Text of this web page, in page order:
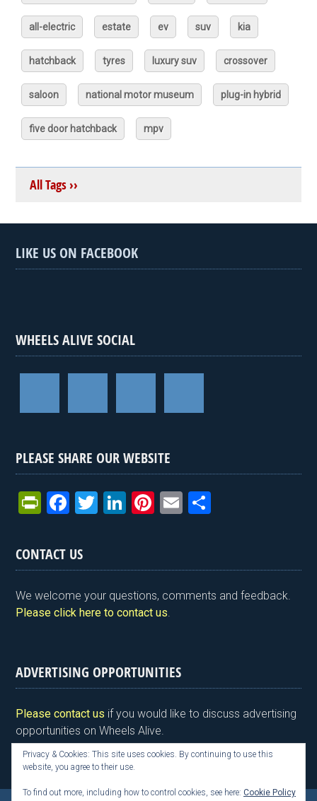
all-electric estate ev suv kia
hatchback tyres luxury suv crossover
saloon national motor museum plug-in hybrid
five door hatchback mpv
All Tags ››
LIKE US ON FACEBOOK
WHEELS ALIVE SOCIAL
PLEASE SHARE OUR WEBSITE
Pr
tF
ri
e
n
y
F
ce
b
o
o
T
er
Li
dI
n
Pi
es
t
E
e
CONTACT US
We welcome your questions, comments and feedback.
Please click here to contact us.
ADVERTISING OPPORTUNITIES
Please contact us if you would like to discuss advertising
opportunities on Wheels Alive.
Privacy & Cookies: This site uses cookies. By continuing to use this
website, you agree to their use.
To find out more, including how to control cookies, see here: Cookie Policy